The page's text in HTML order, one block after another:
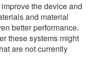
the device and
and material
better performance.
these systems might
are not currently